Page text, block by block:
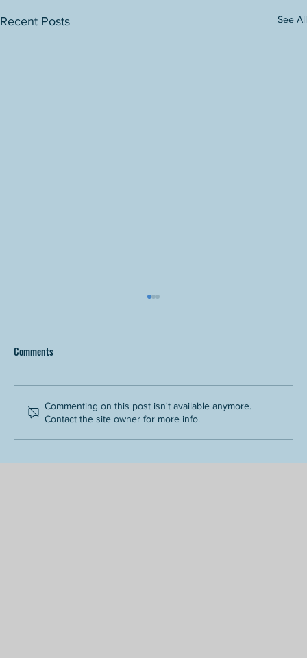
Recent Posts See All
Comments
Commenting on this post isn't available anymore.
Contact the site owner for more info.